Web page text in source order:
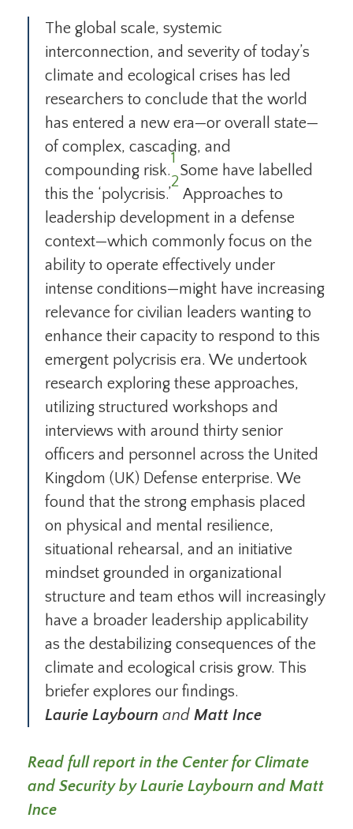
The global scale, systemic
interconnection, and severity of today’s
climate and ecological crises has led
researchers to conclude that the world
has entered a new era—or overall state—
of complex, cascading, and
compounding risk.
1
Some have labelled
this the ‘polycrisis.’
2
Approaches to
leadership development in a defense
context—which commonly focus on the
ability to operate effectively under
intense conditions—might have increasing
relevance for civilian leaders wanting to
enhance their capacity to respond to this
emergent polycrisis era. We undertook
research exploring these approaches,
utilizing structured workshops and
interviews with around thirty senior
officers and personnel across the United
Kingdom (UK) Defense enterprise. We
found that the strong emphasis placed
on physical and mental resilience,
situational rehearsal, and an initiative
mindset grounded in organizational
structure and team ethos will increasingly
have a broader leadership applicability
as the destabilizing consequences of the
climate and ecological crisis grow. This
briefer explores our findings.
Laurie Laybourn and Matt Ince
Read full report in the Center for Climate
and Security by Laurie Laybourn and Matt
Ince